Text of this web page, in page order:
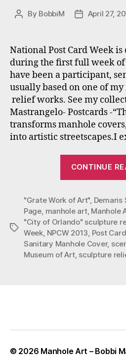
Post
By BobbiM
PostApril 27,
National Post Card Week
during the first full week
have been a participant,
usually based on one of
relief works. See my
Mastrangelo- Postcards -
transforms manhole
into artistic streetscapes.I
CONTINUE
Tags
"Grate Work of Art" Demaris
Page manhole art, Manhole
"City of Orlando" sculpture
Week NPCW 2013 Post
Sanitary Manhole Cover,
Museum of Art, sculpture
© 2026 Manhole Art – Bobbi